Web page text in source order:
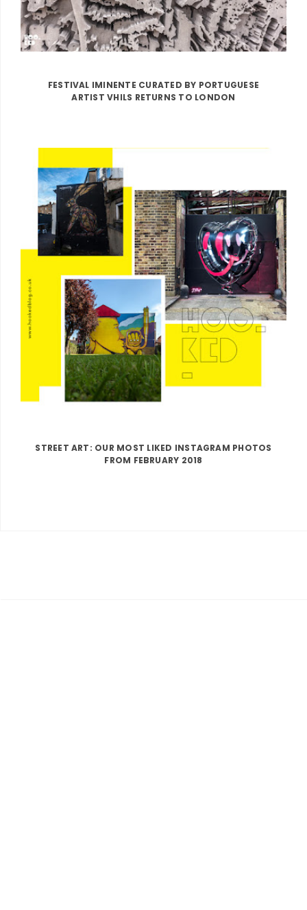
FESTIVAL IMINENTE CURATED BY PORTUGUESE
ARTIST VHILS RETURNS TO LONDON
STREET ART: OUR MOST LIKED INSTAGRAM PHOTOS
FROM FEBRUARY 2018